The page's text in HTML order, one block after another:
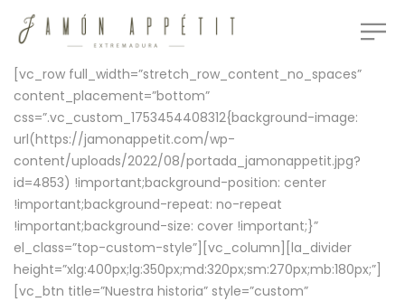
[vc_row full_width=”stretch_row_content_no_spaces”
content_placement=”bottom”
css=”.vc_custom_1753454408312{background-image:
url(https://jamonappetit.com/wp-
content/uploads/2022/08/portada_jamonappetit.jpg?
id=4853) !important;background-position: center
!important;background-repeat: no-repeat
!important;background-size: cover !important;}”
el_class=”top-custom-style”][vc_column][la_divider
height=”xlg:400px;lg:350px;md:320px;sm:270px;mb:180px;”]
[vc_btn title=”Nuestra historia” style=”custom”